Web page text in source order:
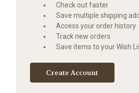
Check out faster
Save multiple shipping
Access your order history
Track new orders
Save items to your Wish
Create Account